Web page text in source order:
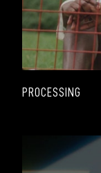
PROCESSING